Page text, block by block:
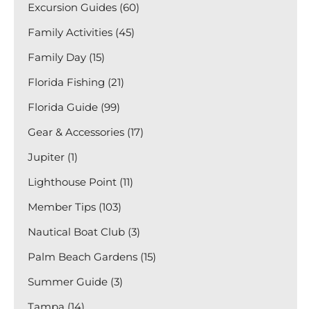
Excursion Guides (60)
Family Activities (45)
Family Day (15)
Florida Fishing (21)
Florida Guide (99)
Gear & Accessories (17)
Jupiter (1)
Lighthouse Point (11)
Member Tips (103)
Nautical Boat Club (3)
Palm Beach Gardens (15)
Summer Guide (3)